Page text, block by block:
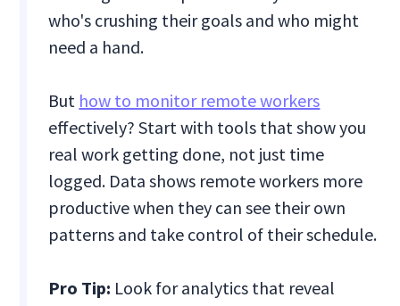
who's crushing their goals and who might
need a hand.
But how to monitor remote workers
effectively? Start with tools that show you
real work getting done, not just time
logged. Data shows remote workers more
productive when they can see their own
patterns and take control of their schedule.
Pro Tip: Look for analytics that reveal